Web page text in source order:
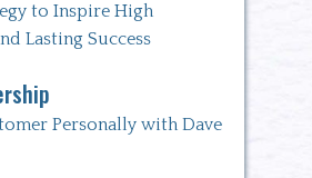
to Inspire High
Lasting Success
Personally with Dave